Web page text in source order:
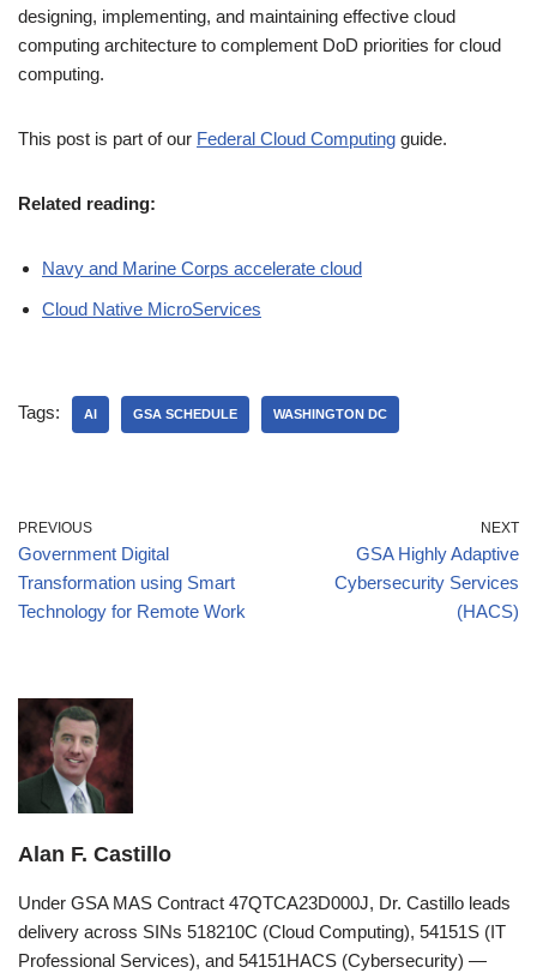
designing, implementing, and maintaining effective cloud
computing architecture to complement DoD priorities for cloud
computing.
This post is part of our Federal Cloud Computing guide.
Related reading:
Navy and Marine Corps accelerate cloud
Cloud Native MicroServices
Tags: AI GSA SCHEDULE WASHINGTON DC
PREVIOUS
Government Digital
Transformation using Smart
Technology for Remote Work
NEXT
GSA Highly Adaptive
Cybersecurity Services
(HACS)
Alan F. Castillo
Under GSA MAS Contract 47QTCA23D000J, Dr. Castillo leads
delivery across SINs 518210C (Cloud Computing), 54151S (IT
Professional Services), and 54151HACS (Cybersecurity) —